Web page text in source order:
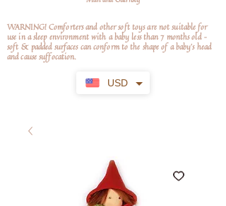
USD
WARNING! Comforters and other soft toys are not suitable for
use in a sleep environment with a baby less than 7 months old –
soft & padded surfaces can conform to the shape of a baby’s head
and cause suffocation.